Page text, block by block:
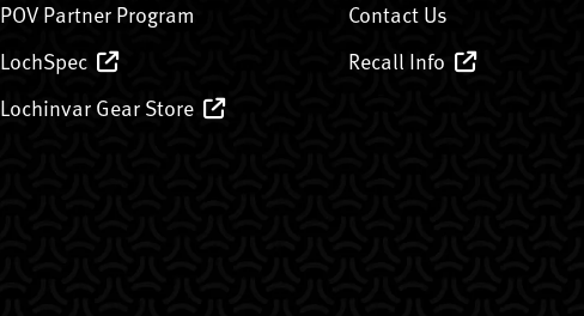
POV Partner Program
LochSpec
Lochinvar Gear Store
Contact Us
Recall Info